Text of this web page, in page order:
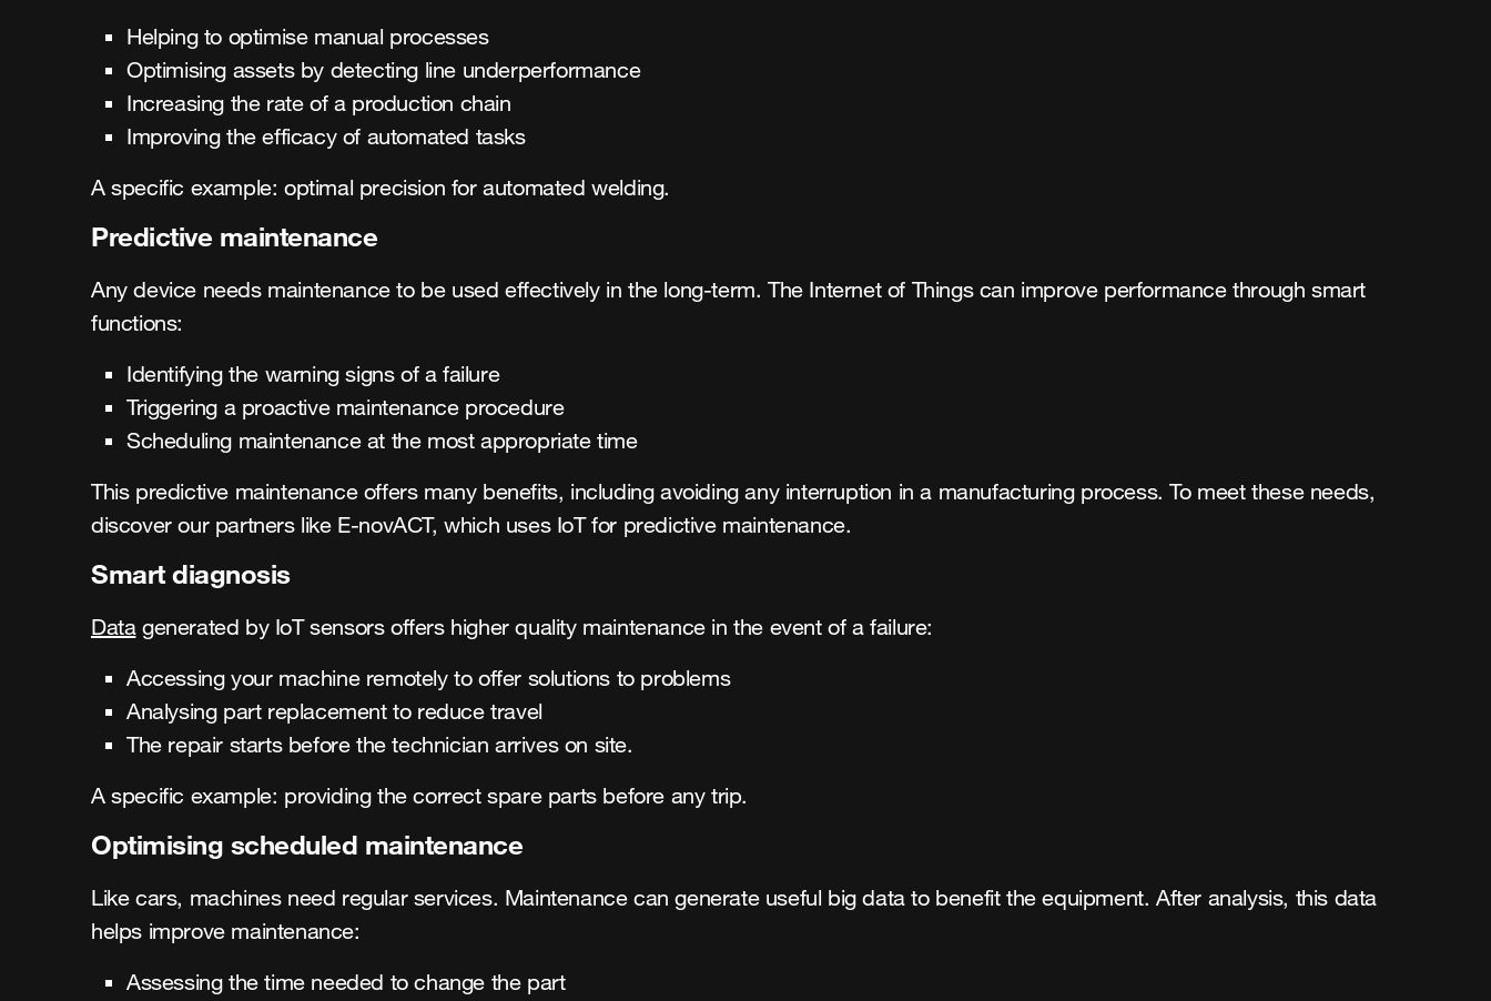
Helping to optimise manual processes
Optimising assets by detecting line underperformance
Increasing the rate of a production chain
Improving the efficacy of automated tasks
A specific example: optimal precision for automated welding.
Predictive maintenance
Any device needs maintenance to be used effectively in the long-term. The Internet of Things can improve performance through smart
functions:
Identifying the warning signs of a failure
Triggering a proactive maintenance procedure
Scheduling maintenance at the most appropriate time
This predictive maintenance offers many benefits, including avoiding any interruption in a manufacturing process. To meet these needs,
discover our partners like E-novACT, which uses IoT for predictive maintenance.
Smart diagnosis
Datagenerated by IoT sensors offers higher quality maintenance in the event of a failure:
Accessing your machine remotely to offer solutions to problems
Analysing part replacement to reduce travel
The repair starts before the technician arrives on site.
A specific example: providing the correct spare parts before any trip.
Optimising scheduled maintenance
Like cars, machines need regular services. Maintenance can generate useful big data to benefit the equipment. After analysis, this data
helps improve maintenance:
Assessing the time needed to change the part